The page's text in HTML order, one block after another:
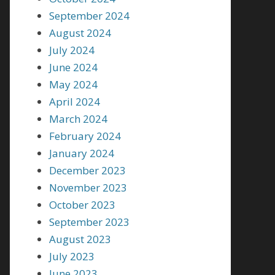
September 2024
August 2024
July 2024
June 2024
May 2024
April 2024
March 2024
February 2024
January 2024
December 2023
November 2023
October 2023
September 2023
August 2023
July 2023